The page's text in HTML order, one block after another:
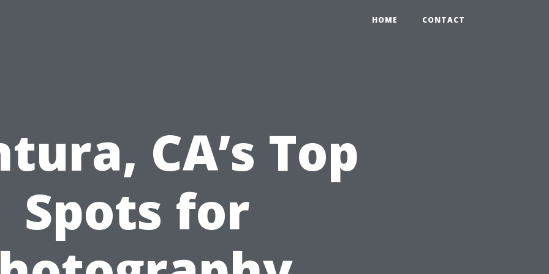
HOME CONTACT
CA’s Top
Spots for